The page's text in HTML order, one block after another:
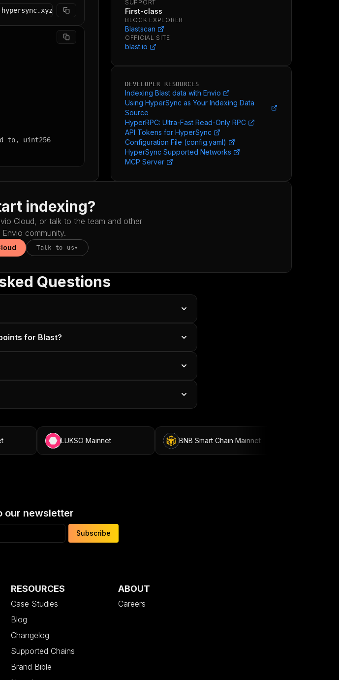
SUPPORT
First-class
BLOCK EXPLORER
Blastscan
OFFICIAL SITE
blast.io
DEVELOPER RESOURCES
Indexing Blast data with Envio
Using HyperSync as Your Indexing Data
Source
HyperRPC: Ultra-Fast Read-Only RPC
API Tokens for HyperSync
Configuration File (config.yaml)
HyperSync Supported Networks
MCP Server
indexing?
Cloud, or talk to the team and other
Envio community.
Talk to us▾
Questions
for Blast?
LUKSO Mainnet BNB Smart Chain Mainnet
our newsletter
Subscribe
RESOURCES
Case Studies
Blog
Changelog
Supported Chains
Brand Bible
ABOUT
Careers